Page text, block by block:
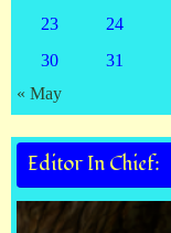
23
24
30
31
« May
Editor In Chief: